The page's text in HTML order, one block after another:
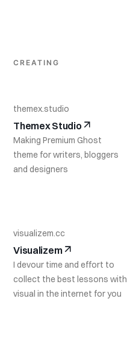
CREATING
themex.studio
Themex Studio
Making Premium Ghost
theme for writers, bloggers
and designers
visualizem.cc
Visualizem
I devour time and effort to
collect the best lessons with
visual in the internet for you